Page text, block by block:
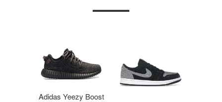
Adidas Yeezy Boost